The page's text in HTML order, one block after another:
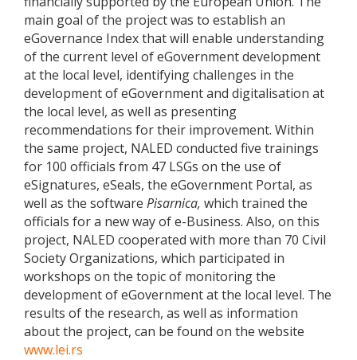
main goal of the project was to establish an
eGovernance Index that will enable understanding
of the current level of eGovernment development
at the local level, identifying challenges in the
development of eGovernment and digitalisation at
the local level, as well as presenting
recommendations for their improvement. Within
the same project, NALED conducted five trainings
for 100 officials from 47 LSGs on the use of
eSignatures, eSeals, the eGovernment Portal, as
well as the software Pisarnica, which trained the
officials for a new way of e-Business. Also, on this
project, NALED cooperated with more than 70 Civil
Society Organizations, which participated in
workshops on the topic of monitoring the
development of eGovernment at the local level. The
results of the research, as well as information
about the project, can be found on the website
www.lei.rs